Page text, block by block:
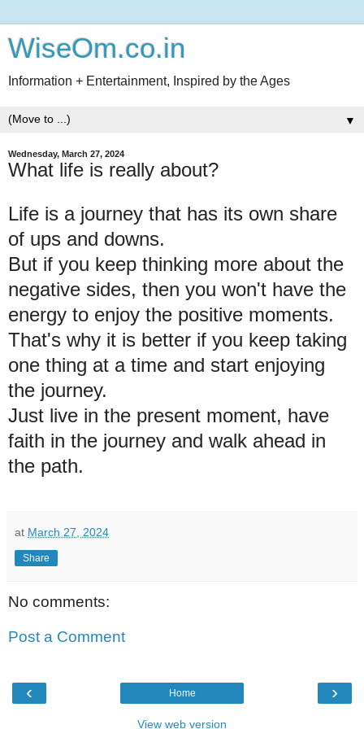
WiseOm.co.in
Information + Entertainment, Inspired by the Ages
▼
Wednesday, March 27, 2024
What life is really about?
Life is a journey that has its own share
of ups and downs.
But if you keep thinking more about the
negative sides, then you won't have the
energy to enjoy the positive moments.
That's why it is better if you keep taking
one thing at a time and start enjoying
the journey.
Just live in the present moment, have
faith in the journey and walk ahead in
the path.
at March 27, 2024
Share
No comments:
Post a Comment
‹ ›
Home
View web version